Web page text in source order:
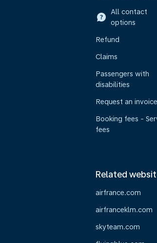
All contact
options
Refund
Claims
Passengers with
disabilities
Request an invoice
Booking fees -
fees
Related
airfrance.com
airfranceklm.com
skyteam.com